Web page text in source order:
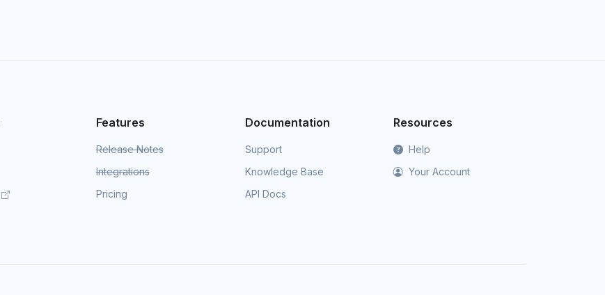
Features
Release Notes
Integrations
Pricing
Documentation
Support
Knowledge Base
API Docs
Resources
Help
Your Account